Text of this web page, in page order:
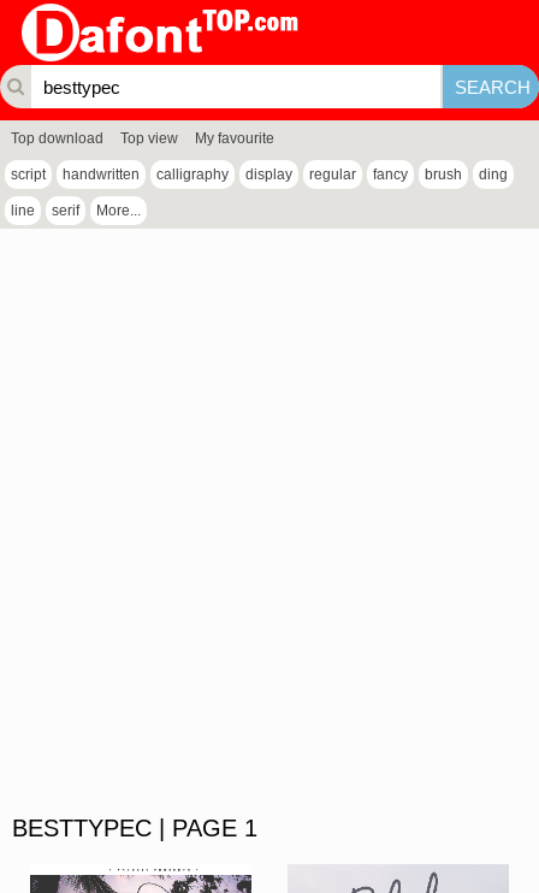
Top download Top view My favourite
script handwritten calligraphy display regular fancy brush ding
line serif More...
BESTTYPEC | PAGE 1